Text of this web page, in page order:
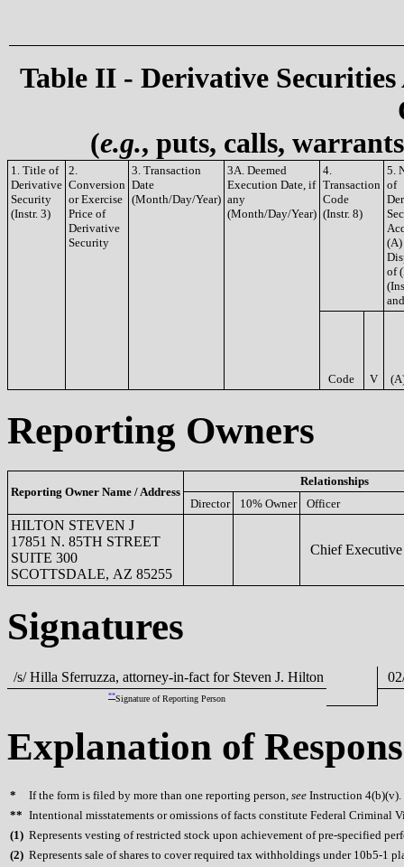
Table II - Derivative
(e.g., puts, calls,
1. Title of
Derivative
Security
(Instr. 3)
2.
Conversion
or Exercise
Price of
Derivative
Security
3. Transaction
Date
(Month/Day/Year)
3A. Deemed
Execution Date, if
any
(Month/Day/Year)
4.
Transaction
Code
(Instr. 8)
5.
of
(A)
of
Code V
Reporting Owners
Reporting Owner Name / Address
Relationships
Director
10% Owner Officer
HILTON STEVEN J
17851 N. 85TH STREET
SUITE 300
SCOTTSDALE, AZ 85255
Chief
Signatures
/s/ Hilla Sferruzza, attorney-in-fact for Steven J. Hilton
**Signature of Reporting Person
Explanation of
* If the form is filed by more than one reporting person, see Instruction 4(b)(v).
** Intentional misstatements or omissions of facts constitute Federal Criminal
(1) Represents vesting of restricted stock upon achievement of pre-specified
(2) Represents sale of shares to cover required tax withholdings under 10b5-1